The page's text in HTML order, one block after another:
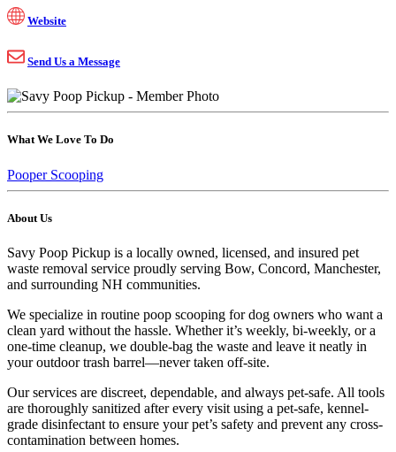
Website
Send Us a Message
What We Love To Do
Pooper Scooping
About Us
Savy Poop Pickup is a locally owned, licensed, and insured pet
waste removal service proudly serving Bow, Concord, Manchester,
and surrounding NH communities.
We specialize in routine poop scooping for dog owners who want a
clean yard without the hassle. Whether it’s weekly, bi-weekly, or a
one-time cleanup, we double-bag the waste and leave it neatly in
your outdoor trash barrel—never taken off-site.
Our services are discreet, dependable, and always pet-safe. All tools
are thoroughly sanitized after every visit using a pet-safe, kennel-
grade disinfectant to ensure your pet’s safety and prevent any cross-
contamination between homes.